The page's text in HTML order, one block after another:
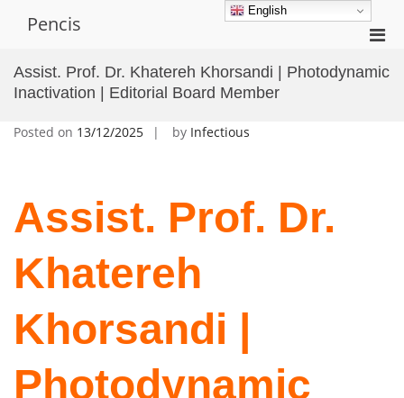
Pencis
for
Assist. Prof. Dr. Khatereh Khorsandi | Photodynamic
Inactivation | Editorial Board Member
Posted on 13/12/2025 by Infectious
Assist. Prof. Dr.
Khatereh
Khorsandi |
Photodynamic
English